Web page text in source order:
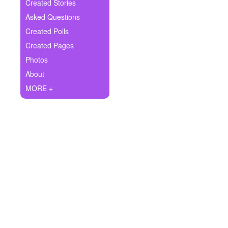
Ask Question
Create Poll
Create Page
Created Stories
Asked Questions
Created Polls
Created Pages
Photos
About
MORE +